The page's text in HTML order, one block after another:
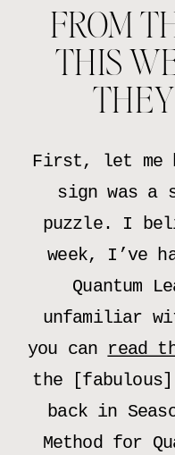
FROM
THIS
First, let me
sign was a
puzzle. I
week, I’ve
Quantum
unfamiliar
you can read
the
back in
Method for